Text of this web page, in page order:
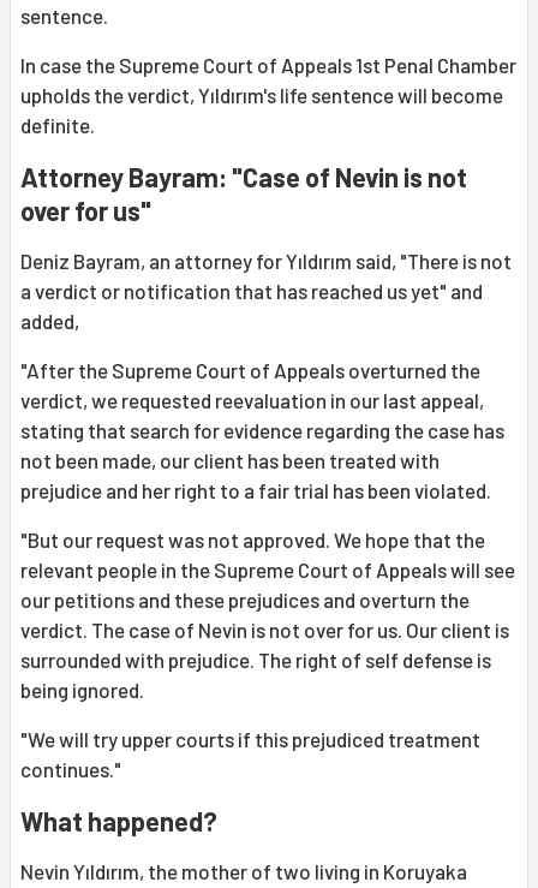
sentence.
In case the Supreme Court of Appeals 1st Penal Chamber
upholds the verdict, Yıldırım's life sentence will become
definite.
Attorney Bayram: "Case of Nevin is not
over for us"
Deniz Bayram, an attorney for Yıldırım said, "There is not
a verdict or notification that has reached us yet" and
added,
"After the Supreme Court of Appeals overturned the
verdict, we requested reevaluation in our last appeal,
stating that search for evidence regarding the case has
not been made, our client has been treated with
prejudice and her right to a fair trial has been violated.
"But our request was not approved. We hope that the
relevant people in the Supreme Court of Appeals will see
our petitions and these prejudices and overturn the
verdict. The case of Nevin is not over for us. Our client is
surrounded with prejudice. The right of self defense is
being ignored.
"We will try upper courts if this prejudiced treatment
continues."
What happened?
Nevin Yıldırım, the mother of two living in Koruyaka